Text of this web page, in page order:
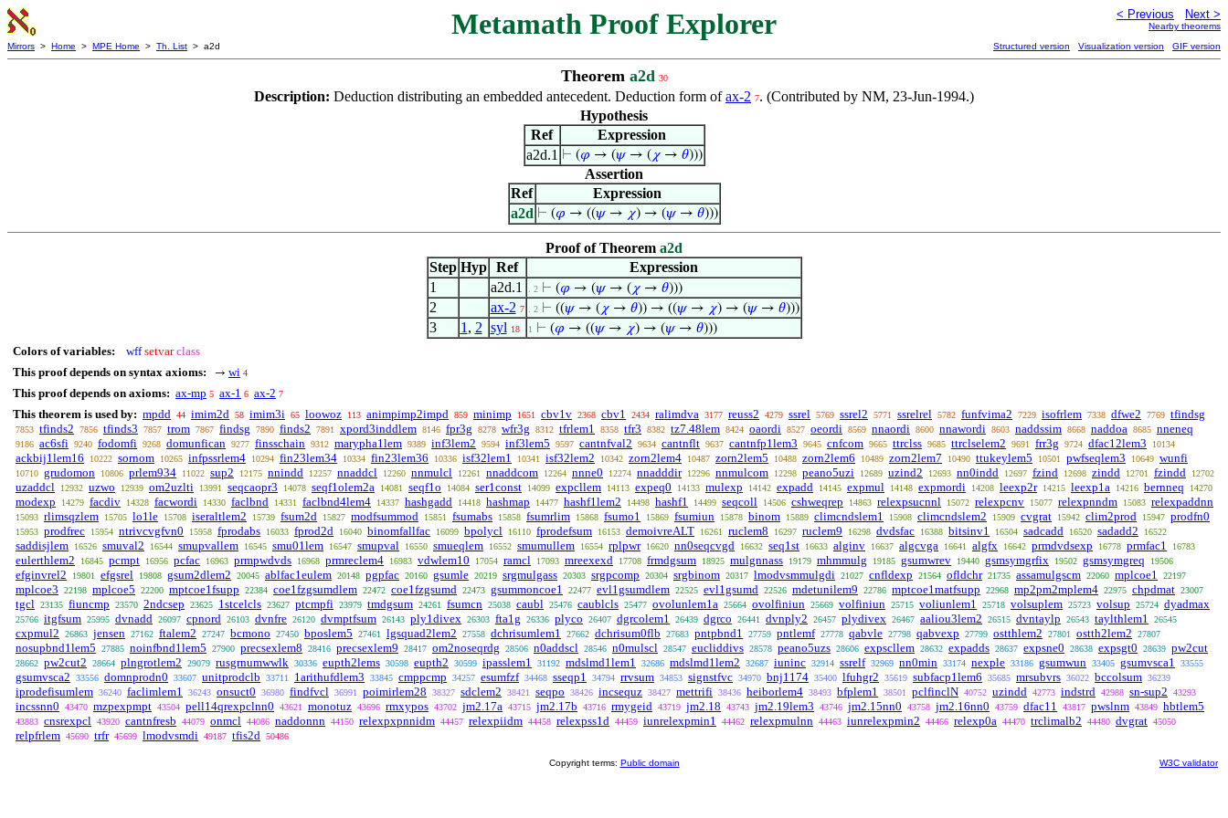
Metamath Proof Explorer < Previous Next >
Nearby theorems
Mirrors > Home > MPE Home > Th. List > a2d Structured version Visualization version GIF version
Theorem a2d 30
Description: Deduction distributing an embedded antecedent. Deduction form ofax-2 7. (Contributed by NM, 23-Jun-1994.)
Hypothesis
Ref
Expression
a2d.1 ⊢ (𝜑 → (𝜓→ ( 𝜒→ 𝜃)))
Assertion
Ref
Expression
a2d ⊢ (𝜑 → ((𝜓→ 𝜒) → (𝜓→ 𝜃)))
Proof of Theorem a2d
Step Hyp Ref
Expression
1
a2d.1 . 2 ⊢ (𝜑 → (𝜓→ ( 𝜒→ 𝜃)))
2 ax-2 7 . 2 ⊢ ((𝜓→ ( 𝜒→ 𝜃)) → ((𝜓→ 𝜒) → (𝜓→ 𝜃)))
3 1 , 2 syl 18 1 ⊢ (𝜑 → ((𝜓→ 𝜒) → (𝜓→ 𝜃)))
Colors of variables: wff setvar class
This proof depends on syntax axioms:
→ wi 4
This proof depends on axioms: ax-mp 5 ax-1 6 ax-2 7
This theorem is used by: mpdd 44 imim2d 58 imim3i 65 loowoz 113 animpimp2impd 859 minimp 1651 cbv1v 2368 cbv1 2434 ralimdva 3177 reuss2 4279 ssrel 5769 ssrel2 5771 ssrelrel 5782 funfvima2 7229 isofrlem 7338 dfwe2 7769 tfindsg
7853 tfinds2 7856 tfinds3 7857 trom 7867 findsg 7890 finds2 7891 xpord3inddlem 8146 fpr3g 8278 wfr3g 8312 tfrlem1 8358 tfr3 8382 tz7.48lem 8424 oaordi 8527 oeordi 8569 nnaordi 8600 nnawordi 8603 naddssim 8668 naddoa 8685 nneneq
9186 ac6sfi 9240 fodomfi 9268 domunfican 9277 finsschain 9312 marypha1lem 9389 inf3lem2 9594 inf3lem5 9597 cantnfval2 9634 cantnflt 9637 cantnfp1lem3 9645 cnfcom 9665 ttrclss 9685 ttrclselem2 9691 frr3g 9724 dfac12lem3 10134
ackbij1lem16 10222 sornom 10265 infpssrlem4 10294 fin23lem34 10334 fin23lem36 10336 isf32lem1 10341 isf32lem2 10342 zorn2lem4 10487 zorn2lem5 10488 zorn2lem6 10489 zorn2lem7 10490 ttukeylem5 10501 pwfseqlem3 10649 wunfi
10710 grudomon 10806 prlem934 11022 sup2 12175 nnindd 12257 nnaddcl 12260 nnmulcl 12261 nnaddcom 12264 nnne0 12274 nnadddir 12296 nnmulcom 12298 peano5uzi 12689 uzind2 12693 nn0indd 12697 fzind 12698 zindd 12701 fzindd 12702
uzaddcl 12932 uzwo 12939 om2uzlti 13991 seqcaopr3 14078 seqf1olem2a 14081 seqf1o 14084 ser1const 14099 expcllem 14113 expeq0 14133 mulexp 14142 expadd 14145 expmul 14148 expmordi 14208 leexp2r 14215 leexp1a 14216 bernneq 14270
modexp 14279 facdiv 14328 facwordi 14330 faclbnd 14331 faclbnd4lem4 14337 hashgadd 14418 hashmap 14477 hashf1lem2 14498 hashf1 14499 seqcoll 14506 cshweqrep 14863 relexpsucnnl 15072 relexpcnv 15077 relexpnndm 15083 relexpaddnn
15093 rlimsqzlem 15705 lo1le 15708 iseraltlem2 15739 fsum2d 15827 modfsummod 15851 fsumabs 15858 fsumrlim 15868 fsumo1 15869 fsumiun 15878 binom 15889 climcndslem1 15908 climcndslem2 15909 cvgrat 15942 clim2prod 15947 prodfn0
15953 prodfrec 15954 ntrivcvgfvn0 15958 fprodabs 16033 fprod2d 16040 binomfallfac 16099 bpolycl 16110 fprodefsum 16153 demoivreALT 16261 ruclem8 16297 ruclem9 16298 dvdsfac 16388 bitsinv1 16504 sadcadd 16520 sadadd2 16522
saddisjlem 16526 smuval2 16544 smupvallem 16545 smu01lem 16547 smupval 16550 smueqlem 16552 smumullem 16554 rplpwr 16620 nn0seqcvgd 16632 seq1st 16633 alginv 16637 algcvga 16641 algfx 16642 prmdvdsexp 16778 prmfac1 16783
eulerthlem2 16845 pcmpt 16956 pcfac 16963 prmpwdvds 16968 prmreclem4 16983 vdwlem10 17054 ramcl 17093 mreexexd 17708 frmdgsum 18925 mulgnnass 19179 mhmmulg 19185 gsumwrev 19440 gsmsymgrfix 19502 gsmsymgreq 19506
efginvrel2 19801 efgsrel 19808 gsum2dlem2 20045 ablfac1eulem 20148 pgpfac 20160 gsumle 20219 srgmulgass 20303 srgpcomp 20304 srgbinom 20317 lmodvsmmulgdi 21027 cnfldexp 21564 ofldchr 21735 assamulgscm 22060 mplcoe1 22197
mplcoe3 22198 mplcoe5 22200 mptcoe1fsupp 22384 coe1fzgsumdlem 22472 coe1fzgsumd 22473 gsummoncoe1 22477 evl1gsumdlem 22525 evl1gsumd 22526 mdetunilem9 22786 mptcoe1matfsupp 22968 mp2pm2mplem4 22975 chpdmat 23007
tgcl 23135 fiuncmp 23570 2ndcsep 23625 1stcelcls 23627 ptcmpfi 23979 tmdgsum 24261 fsumcn 25038 caubl 25476 caublcls 25477 ovolunlem1a 25664 ovolfiniun 25669 volfiniun 25715 voliunlem1 25718 volsuplem 25723 volsup 25724 dyadmax
25766 itgfsum 25995 dvnadd 26097 cpnord 26103 dvnfre 26120 dvmptfsum 26143 ply1divex 26303 fta1g 26336 plyco 26407 dgrcolem1 26439 dgrco 26441 dvnply2 26457 plydivex 26467 aaliou3lem2 26515 dvntaylp 26543 taylthlem1 26545
cxpmul2 26863 jensen 27162 ftalem2 27247 bcmono 27450 bposlem5 27461 lgsquad2lem2 27558 dchrisumlem1 27662 dchrisum0flb 27683 pntpbnd1 27759 pntlemf 27778 qabvle 27798 qabvexp 27799 ostthlem2 27801 ostth2lem2 27807
nosupbnd1lem5 27885 noinfbnd1lem5 27900 precsexlem8 28416 precsexlem9 28417 om2noseqrdg 28506 n0addscl 28546 n0mulscl 28547 eucliddivs 28578 peano5uzs 28606 expscllem 28632 expadds 28637 expsne0 28638 expsgt0 28639 pw2cut
28662 pw2cut2 28664 plngrotlem2 29079 rusgrnumwwlk 30336 eupth2lems 30598 eupth2 30599 ipasslem1 31192 mdslmd1lem1 32686 mdslmd1lem2 32687 iuninc 32914 ssrelf 32969 nn0min 33174 nexple 33186 gsumwun 33405 gsumvsca1 33555
gsumvsca2 33556 domnprodn0 33607 unitprodclb 33711 1arithufdlem3 33845 cmppcmp 34257 esumfzf 34468 sseqp1 34794 rrvsum 34853 signstfvc 34970 bnj1174 35400 lfuhgr2 35619 subfacp1lem6 35685 mrsubvrs 36022 bccolsum 36239
iprodefisumlem 36240 faclimlem1 36243 onsuct0 36980 findfvcl 36991 poimirlem28 38327 sdclem2 38421 seqpo 38426 incsequz 38427 mettrifi 38436 heiborlem4 38493 bfplem1 38501 pclfinclN 40752 uzindd 42773 indstrd 42988 sn-sup2 43293
incssnn0 43470 mzpexpmpt 43504 pell14qrexpclnn0 43621 monotuz 43696 rmxypos 43702 jm2.17a 43715 jm2.17b 43716 rmygeid 43719 jm2.18 43743 jm2.19lem3 43746 jm2.15nn0 43758 jm2.16nn0 43759 dfac11 43817 pwslnm 43849 hbtlem5
43883 cnsrexpcl 43920 cantnfresb 44079 onmcl 44086 naddonnn 44150 relexpxpnnidm 44457 relexpiidm 44458 relexpss1d 44459 iunrelexpmin1 44462 relexpmulnn 44463 iunrelexpmin2 44466 relexp0a 44470 trclimalb2 44480 dvgrat 45050
relpfrlem 45690 trfr 45699 lmodvsmdi 49187 tfis2d 50486
Copyright terms: Public domain W3C validator